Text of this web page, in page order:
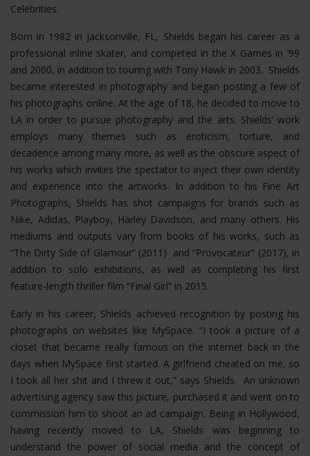
Celebrities.
Born in 1982 in Jacksonville, FL, Shields began his career as a
professional inline skater, and competed in the X Games in ‘99
and 2000, in addition to touring with Tony Hawk in 2003. Shields
became interested in photography and began posting a few of
his photographs online. At the age of 18, he decided to move to
LA in order to pursue photography and the arts. Shields’ work
employs many themes such as eroticism, torture, and
decadence among many more, as well as the obscure aspect of
his works which invites the spectator to inject their own identity
and experience into the artworks. In addition to his Fine Art
Photographs, Shields has shot campaigns for brands such as
Nike, Adidas, Playboy, Harley Davidson, and many others. His
mediums and outputs vary from books of his works, such as
“The Dirty Side of Glamour” (2011) and “Provocateur” (2017), in
addition to solo exhibitions, as well as completing his first
feature-length thriller film “Final Girl” in 2015.
Early in his career, Shields achieved recognition by posting his
photographs on websites like MySpace. “I took a picture of a
closet that became really famous on the internet back in the
days when MySpace first started. A girlfriend cheated on me, so
I took all her shit and I threw it out,” says Shields. An unknown
advertising agency saw this picture, purchased it and went on to
commission him to shoot an ad campaign. Being in Hollywood,
having recently moved to LA, Shields was beginning to
understand the power of social media and the concept of